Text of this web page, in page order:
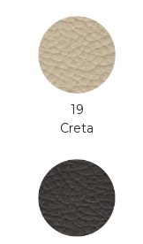
19
Creta